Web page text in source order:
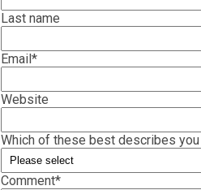
Last name
Email *
Website
Which of these best describes you
Comment*